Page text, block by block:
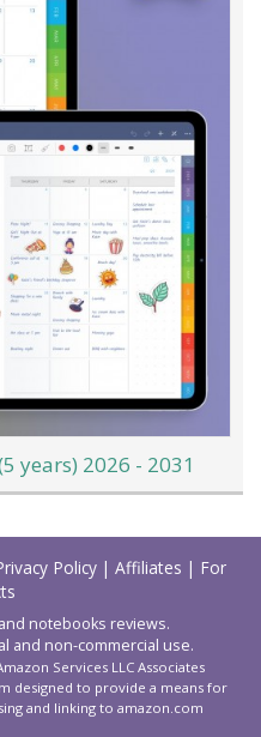
years) 2026 - 2031
Policy | Affiliates | For
notebooks reviews.
and non-commercial use.
Services LLC Associates
designed to provide a means for
and linking to amazon.com